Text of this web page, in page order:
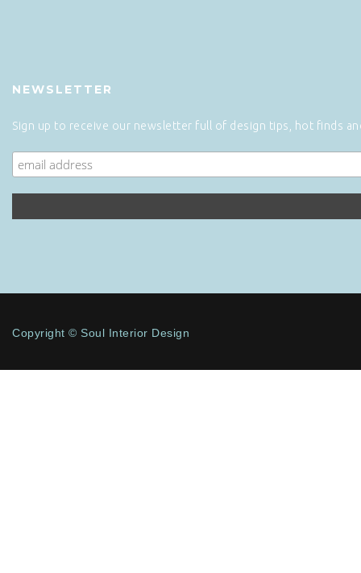
NEWSLETTER
Sign up to receive our newsletter full of design tips, hot finds
Copyright © Soul Interior Design